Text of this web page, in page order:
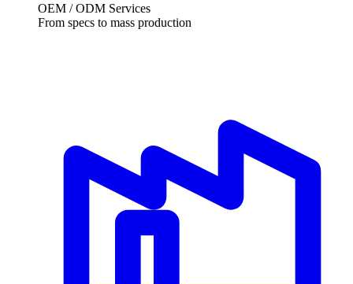
OEM / ODM Services
From specs to mass production